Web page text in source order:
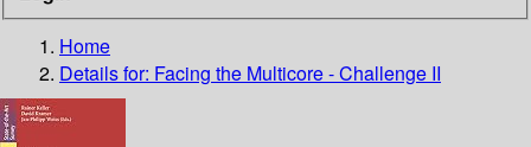
Home
Details for: Facing the Multicore - Challenge II